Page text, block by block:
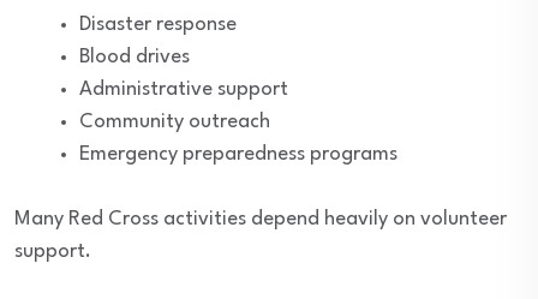
Disaster response
Blood drives
Administrative support
Community outreach
Emergency preparedness programs
Many Red Cross activities depend heavily on volunteer
support.